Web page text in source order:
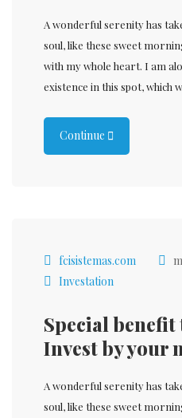
A wonderful serenity has
soul, like these sweet
with my whole heart. I am
existence in this spot, which
Continue
fcisistemas.com
Investation
Special
Invest by your
A wonderful serenity has
soul, like these sweet